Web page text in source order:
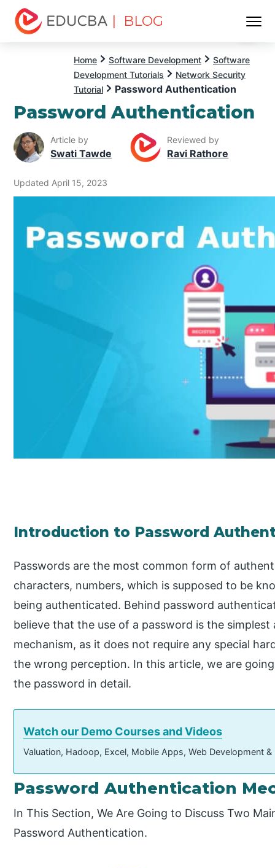
| BLOG
Home Software Development
Software
Development Tutorials
Network Security
Tutorial
Password Authentication
Password Authentication
Article by
Swati Tawde
Reviewed by
Ravi Rathore
Updated April 15, 2023
Introduction to Password
Passwords are the most common form of
characters, numbers, which is supposed to be
being authenticated. Behind password
believe that the use of a password is the
mechanism, as it does not require any special
the wrong perception. In this article, we are
the password in detail.
Watch our Demo Courses and Videos
Valuation, Hadoop, Excel, Mobile Apps, Web Development
Password Authentication
In This Section, We Are Going to Discuss Two
Password Authentication.